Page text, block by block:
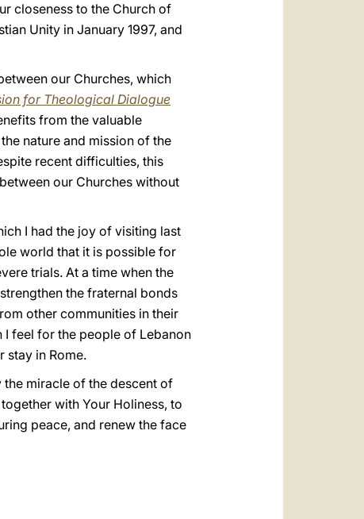
closeness to the Church of
Unity in January 1997, and
our Churches, which
for Theological Dialogue
from the valuable
nature and mission of the
recent difficulties, this
our Churches without
I had the joy of visiting last
world that it is possible for
trials. At a time when the
the fraternal bonds
other communities in their
I feel for the people of Lebanon
stay in Rome.
the miracle of the descent of
with Your Holiness, to
peace, and renew the face